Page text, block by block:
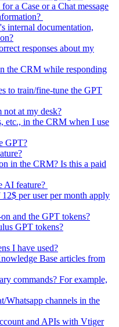
a Case or a Chat message
internal documentation,
responses about my
the CRM while responding
to train/fine-tune the GPT
at my desk?
etc., in the CRM when I use
GPT?
in the CRM? Is this a paid
AI feature?
per user per month apply
and the GPT tokens?
GPT tokens?
I have used?
Base articles from
commands? For example,
Whatsapp channels in the
and APIs with Vtiger